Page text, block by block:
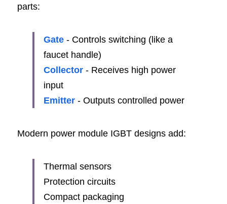
parts:
Gate - Controls switching (like a
faucet handle)
Collector - Receives high power
input
Emitter - Outputs controlled power
Modern power module IGBT designs add:
Thermal sensors
Protection circuits
Compact packaging